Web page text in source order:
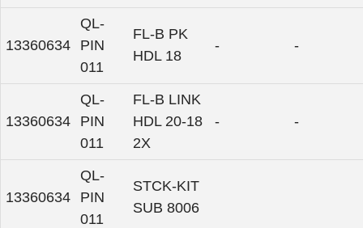
13360634
QL-
PIN
011
FL-B PK
HDL 18
- -
13360634
QL-
PIN
011
FL-B LINK
HDL 20-18
2X
- -
13360634
QL-
PIN
011
STCK-KIT
SUB 8006